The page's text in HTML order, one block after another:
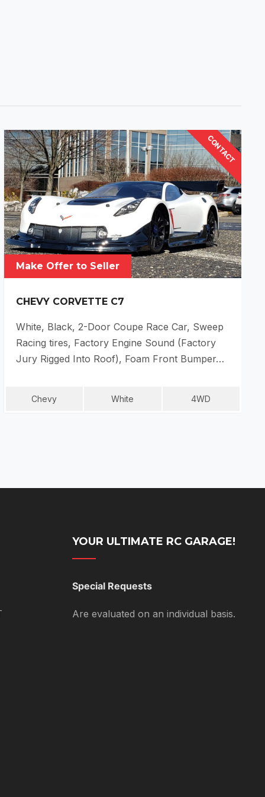
CONTACT
Make Offer to Seller
CHEVY CORVETTE C7
White, Black, 2-Door Coupe Race Car, Sweep
Racing tires, Factory Engine Sound (Factory
Jury Rigged Into Roof), Foam Front Bumper…
Chevy White 4WD
YOUR ULTIMATE RC GARAGE!
Special Requests
Are evaluated on an individual basis.